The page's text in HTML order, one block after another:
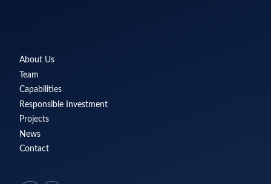
About Us
Team
Capabilities
Responsible Investment
Projects
News
Contact